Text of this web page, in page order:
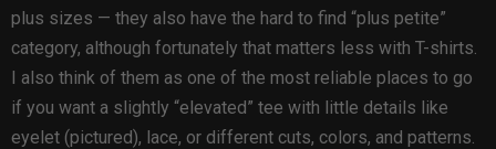
plus sizes — they also have the hard to find “plus petite”
category, although fortunately that matters less with T-shirts.
I also think of them as one of the most reliable places to go
if you want a slightly “elevated” tee with little details like
eyelet (pictured), lace, or different cuts, colors, and patterns.